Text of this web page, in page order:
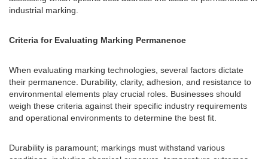
industrial marking.
Criteria for Evaluating Marking Permanence
When evaluating marking technologies, several factors dictate
their permanence. Durability, clarity, adhesion, and resistance to
environmental elements play crucial roles. Businesses should
weigh these criteria against their specific industry requirements
and operational environments to determine the best fit.
Durability is paramount; markings must withstand various